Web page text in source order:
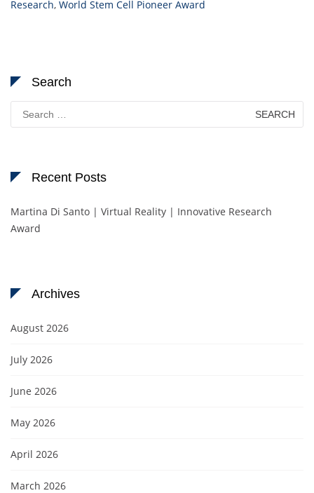
Research, World Stem Cell Pioneer Award
Search
Search
for:
Recent Posts
Martina Di Santo | Virtual Reality | Innovative Research
Award
Archives
August 2026
July 2026
June 2026
May 2026
April 2026
March 2026